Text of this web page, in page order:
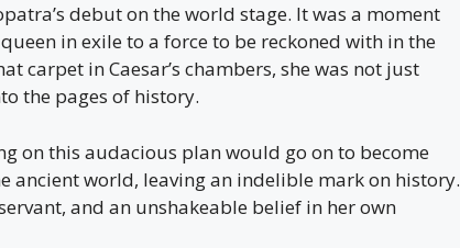
debut on the world stage. It was a moment
in exile to a force to be reckoned with in the
carpet in Caesar’s chambers, she was not just
the pages of history.
on this audacious plan would go on to become
ancient world, leaving an indelible mark on history.
and an unshakeable belief in her own